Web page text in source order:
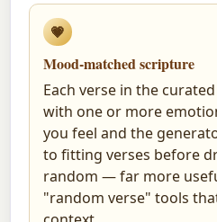
💗
Mood-matched scripture
Each verse in the
with one or more
you feel and the
to fitting verses before
random — far more
"random verse" tools